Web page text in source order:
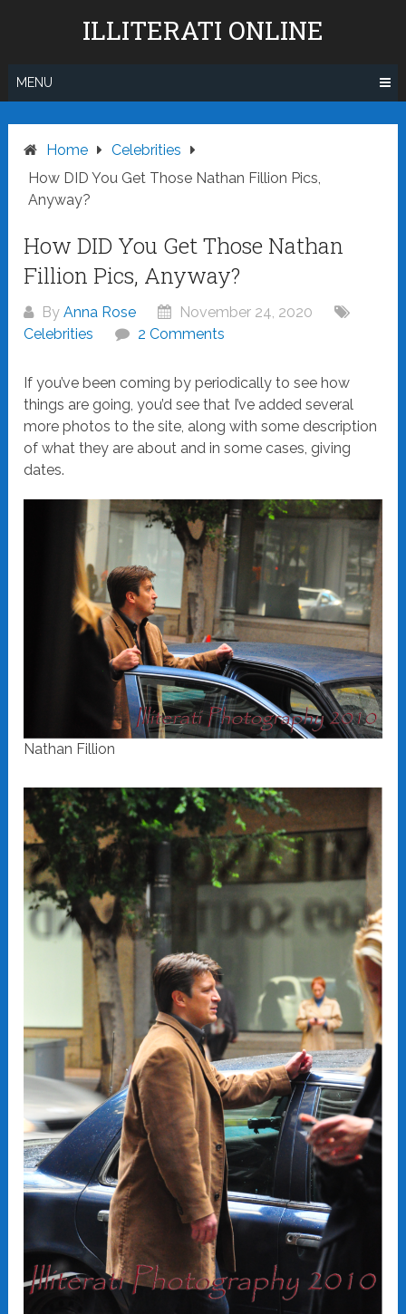
ILLITERATI ONLINE
MENU
Home
Celebrities
How DID You Get Those Nathan Fillion Pics,
Anyway?
How DID You Get Those Nathan
Fillion Pics, Anyway?
ByAnna Rose
November 24, 2020
Celebrities
2 Comments
If you’ve been coming by periodically to see how
things are going, you’d see that I’ve added several
more photos to the site, along with some description
of what they are about and in some cases, giving
dates.
Nathan Fillion